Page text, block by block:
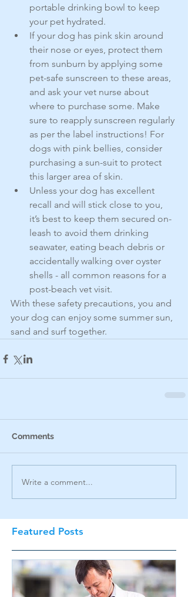
Featured Posts
portable drinking bowl to keep
your pet hydrated.
If your dog has pink skin around
their nose or eyes, protect them
from sunburn by applying some
pet-safe sunscreen to these areas,
and ask your vet nurse about
where to purchase some. Make
sure to reapply sunscreen regularly
as per the label instructions! For
dogs with pink bellies, consider
purchasing a sun-suit to protect
this larger area of skin.
Unless your dog has excellent
recall and will stick close to you,
it’s best to keep them secured on-
leash to avoid them drinking
seawater, eating beach debris or
accidentally walking over oyster
shells - all common reasons for a
post-beach vet visit.
With these safety precautions, you and
your dog can enjoy some summer sun,
sand and surf together.
Comments
Write a comment...